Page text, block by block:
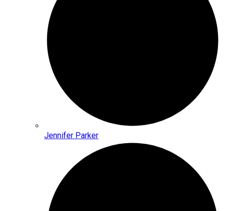
Jennifer Parker